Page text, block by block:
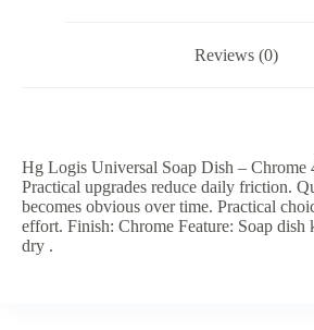
Reviews (0)
Hg Logis Universal Soap Dish –
Practical upgrades reduce daily friction.
becomes obvious over time. Practical
effort. Finish: Chrome Feature: Soap dish
dry .